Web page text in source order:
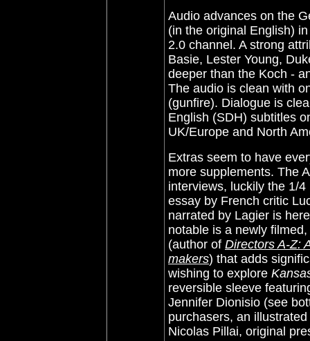
Audio advances on the
(in the original English)
2.0 channel. A strong
Basie, Lester Young,
deeper than the Koch -
The audio is clean with
(gunfire). Dialogue is
English (SDH) subtitles
UK/Europe and North
Extras seem to have
more supplements. The
interviews, luckily the 1/
essay by French critic
narrated by Lagier is
notable is a newly
(author of Directors A-Z:
makers) that adds
wishing to explore
reversible sleeve
Jennifer Dionisio (see
purchasers, an
Nicolas Pillai, original